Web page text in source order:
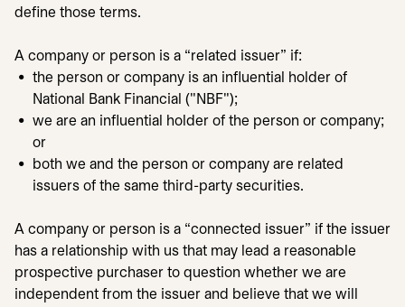
define those terms.
A company or person is a “related issuer” if:
the person or company is an influential holder of
National Bank Financial ("NBF");
we are an influential holder of the person or company;
or
both we and the person or company are related
issuers of the same third-party securities.
A company or person is a “connected issuer” if the issuer
has a relationship with us that may lead a reasonable
prospective purchaser to question whether we are
independent from the issuer and believe that we will